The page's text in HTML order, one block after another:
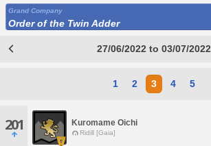
Grand Company
Order of the Twin Adder
27/06/2022 to 03/07/2022
1 2 3 4 5
201 Kuromame Oichi
Ridill [Gaia]